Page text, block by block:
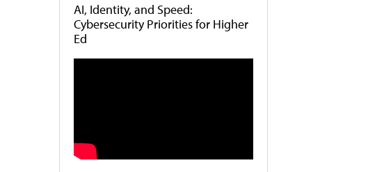
AI, Identity, and Speed:
Cybersecurity Priorities for Higher
Ed